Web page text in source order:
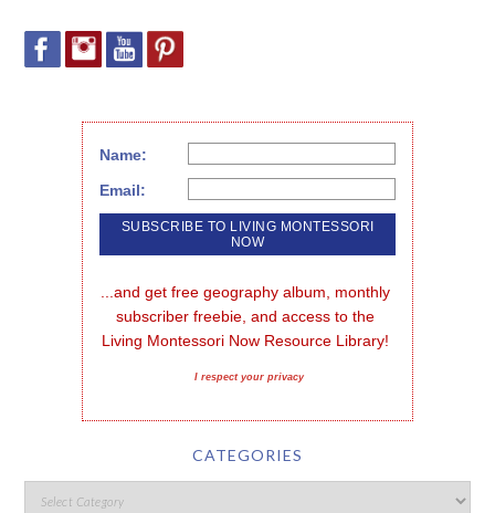
Name:
Email:
...and get free geography album, monthly
subscriber freebie, and access to the
Living Montessori Now Resource Library!
I respect your privacy
CATEGORIES